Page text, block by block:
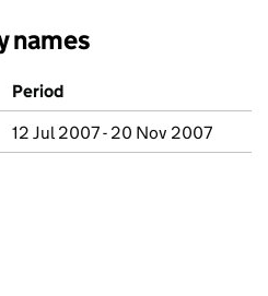
names
Period
12 Jul 2007 - 20 Nov 2007